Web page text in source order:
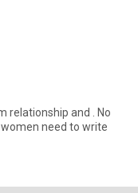
relationship and . No
need to write